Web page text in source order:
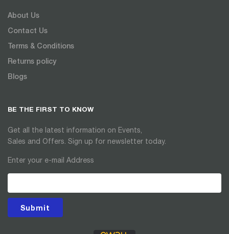
About Us
Contact Us
Terms & Conditions
Returns policy
Blogs
BE THE FIRST TO KNOW
Get all the latest information on Events,
Sales and Offers. Sign up for newsletter today.
Enter your e-mail Address
Submit